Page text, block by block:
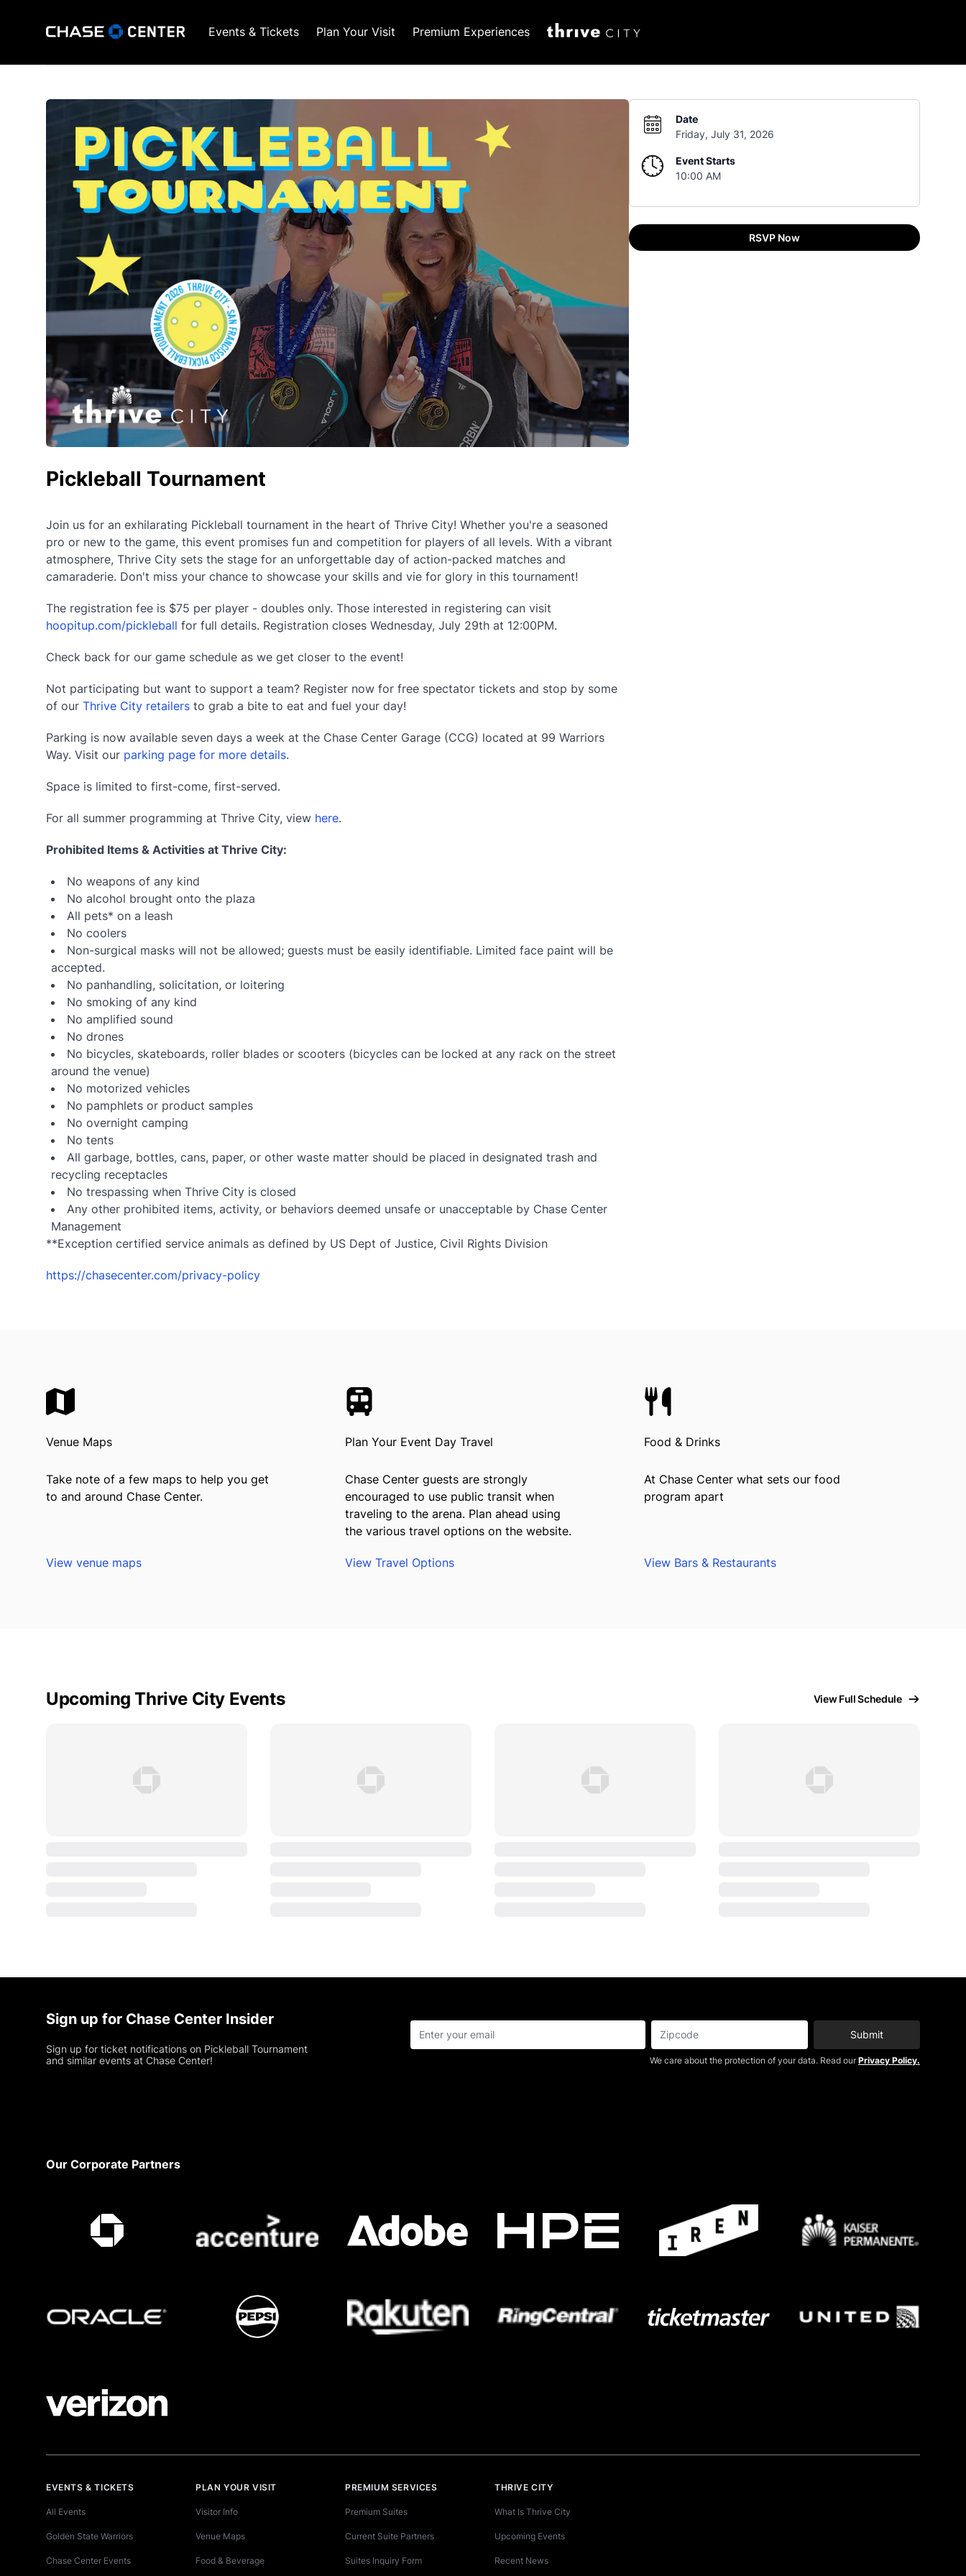
GSW Events & Tickets Plan Your Visit Premium Experiences
Pickleball Tournament
Join us for an exhilarating Pickleball tournament in the heart of Thrive City! Whether you're a seasoned
pro or new to the game, this event promises fun and competition for players of all levels. With a vibrant
atmosphere, Thrive City sets the stage for an unforgettable day of action-packed matches and
camaraderie. Don't miss your chance to showcase your skills and vie for glory in this tournament!
The registration fee is $75 per player - doubles only. Those interested in registering can visit
hoopitup.com/pickleball for full details. Registration closes Wednesday, July 29th at 12:00PM.
Check back for our game schedule as we get closer to the event!
Not participating but want to support a team? Register now for free spectator tickets and stop by some
of our Thrive City retailers to grab a bite to eat and fuel your day!
Parking is now available seven days a week at the Chase Center Garage (CCG) located at 99 Warriors
Way. Visit our parking page for more details.
Space is limited to first-come, first-served.
For all summer programming at Thrive City, view here.
Prohibited Items & Activities at Thrive City:
No weapons of any kind
No alcohol brought onto the plaza
All pets* on a leash
No coolers
Non-surgical masks will not be allowed; guests must be easily identifiable. Limited face paint will be
accepted.
No panhandling, solicitation, or loitering
No smoking of any kind
No amplified sound
No drones
No bicycles, skateboards, roller blades or scooters (bicycles can be locked at any rack on the street
around the venue)
No motorized vehicles
No pamphlets or product samples
No overnight camping
No tents
All garbage, bottles, cans, paper, or other waste matter should be placed in designated trash and
recycling receptacles
No trespassing when Thrive City is closed
Any other prohibited items, activity, or behaviors deemed unsafe or unacceptable by Chase Center
Management
**Exception certified service animals as defined by US Dept of Justice, Civil Rights Division
https://chasecenter.com/privacy-policy
Date
Friday, July 31, 2026
Event Starts
10:00 AM
RSVP Now
Venue Maps
Take note of a few maps to help you get
to and around Chase Center.
View venue maps
Plan Your Event Day Travel
Chase Center guests are strongly
encouraged to use public transit when
traveling to the arena. Plan ahead using
the various travel options on the website.
View Travel Options
Food & Drinks
At Chase Center what sets our food
program apart
View Bars & Restaurants
Upcoming Thrive City Events View Full Schedule
Sign up for Chase Center Insider
Sign up for ticket notifications on Pickleball Tournament
and similar events at Chase Center!
Submit
We care about the protection of your data. Read our Privacy Policy.
Our Corporate Partners
EVENTS & TICKETS
All Events
Golden State Warriors
Chase Center Events
PLAN YOUR VISIT
Visitor Info
Venue Maps
Food & Beverage
PREMIUM SERVICES
Premium Suites
Current Suite Partners
Suites Inquiry Form
THRIVE CITY
What Is Thrive City
Upcoming Events
Recent News